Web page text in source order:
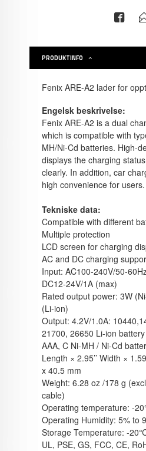
PRODUKTINFO
Fenix ARE-A2 lader for
Engelsk beskrivelse:
Fenix ARE-A2 is a dual
which is compatible with
MH/Ni-Cd batteries. High-
displays the charging
clearly. In addition, car
high convenience for users.
Tekniske data:
Compatible with different
Multiple protection
LCD screen for charging
AC and DC charging
Input: AC100-240V/50-
DC12-24V/1A (max)
Rated output power: 3W
(Li-ion)
Output: 4.2V/1.0A:
21700, 26650 Li-ion
AAA, C Ni-MH / Ni-Cd
Length × 2.95’’ Width ×
x 40.5 mm
Weight: 6.28 oz /178 g
cable)
Operating temperature: -
Operating Humidity: 5% to
Storage Temperature: -
UL, PSE, GS, FCC, CE,